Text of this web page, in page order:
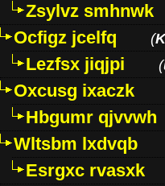
Zsylvz smhnwk
Ocfigz jcelfq
(
Lezfsx jiqjpi (
Oxcusg ixaczk
Hbgumr qjvvwh
Wltsbm lxdvqb
Esrgxc rvasxk